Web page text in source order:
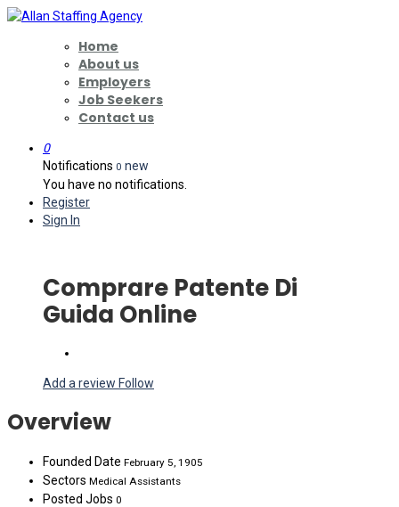
Home
About us
Employers
Job Seekers
Contact us
0
Notifications 0 new
You have no notifications.
Register
Sign In
Comprare Patente Di
Guida Online
Add a review Follow
Overview
Founded Date February 5, 1905
Sectors Medical Assistants
Posted Jobs 0